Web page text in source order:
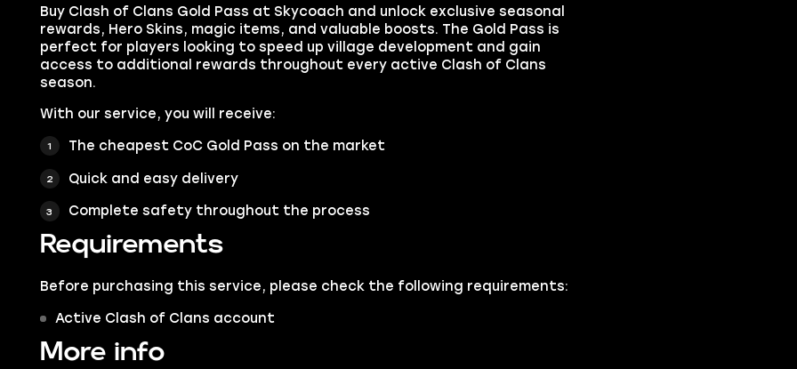
Buy Clash of Clans Gold Pass at Skycoach and unlock exclusive seasonal
rewards, Hero Skins, magic items, and valuable boosts. The Gold Pass is
perfect for players looking to speed up village development and gain
access to additional rewards throughout every active Clash of Clans
season.
With our service, you will receive:
The cheapest CoC Gold Pass on the market
Quick and easy delivery
Complete safety throughout the process
Requirements
Before purchasing this service, please check the following requirements:
Active Clash of Clans account
More info